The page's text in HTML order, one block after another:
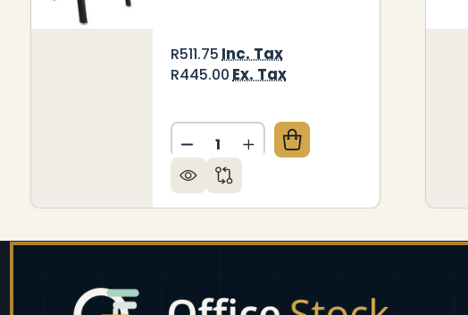
R511.75Inc. Tax
R445.00Ex. Tax
Quantity:
DECREASE QUANTITY OF
INCREASE QUANTITY OF
Footer